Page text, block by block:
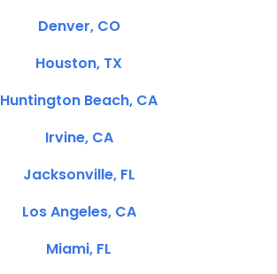
Denver, CO
Houston, TX
Huntington Beach, CA
Irvine, CA
Jacksonville, FL
Los Angeles, CA
Miami, FL